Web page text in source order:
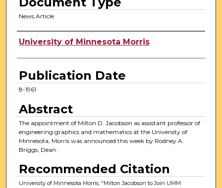
News Article
Authors
University of Minnesota Morris
Publication Date
8-1961
Abstract
The appointment of Milton D. Jacobson as assistant professor of
engineering graphics and mathematics at the University of
Minnesota, Morris was announced this week by Rodney A.
Briggs, Dean.
Recommended Citation
University of Minnesota Morris, "Milton Jacobson to Join UMM